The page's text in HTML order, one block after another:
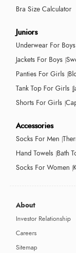
Bra Size Calculator
Juniors
Underwear For Boys
Jackets For Boys
Panties For Girls
Tank Top For Girls
Shorts For Girls
Accessories
Socks For Men
Hand Towels Bath
Socks For Women
About
Investor Relationship
Careers
Sitemap